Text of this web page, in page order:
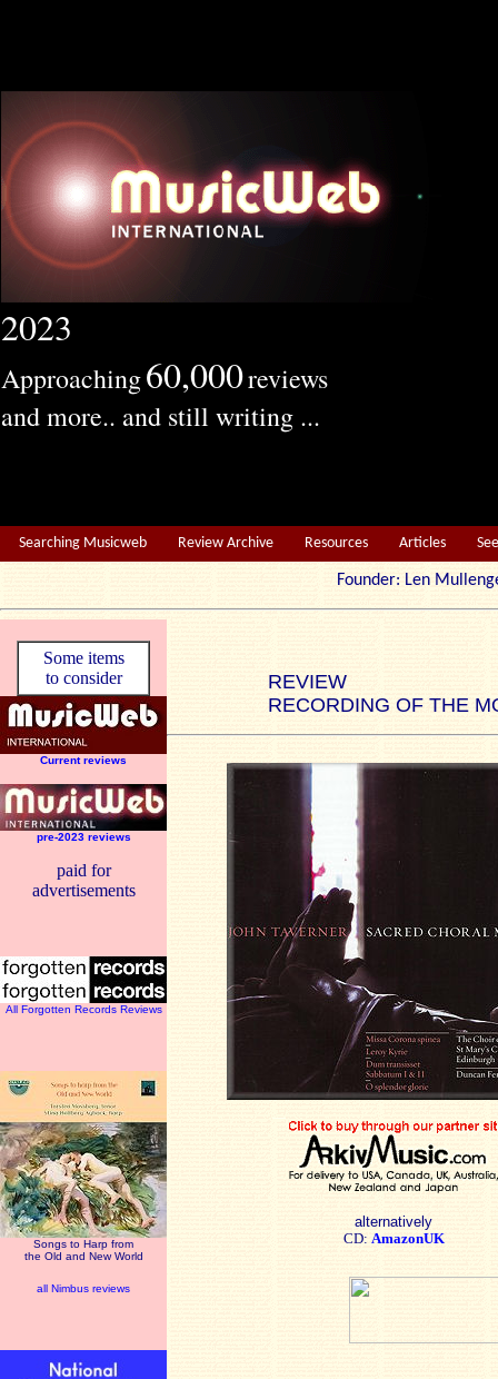
2023
Approaching60,000reviews
and more.. and still writing ...
Searching Musicweb Review Archive Resources Articles
Founder: Len
Some items
to consider
Current reviews
pre-2023 reviews
paid for
advertisements
All Forgotten Records Reviews
Songs to Harp from
the Old and New World
all Nimbus reviews
REVIEW
RECORDING OF THE
alternatively
CD: AmazonUK